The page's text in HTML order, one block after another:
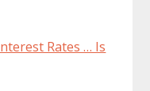
Rates … Is